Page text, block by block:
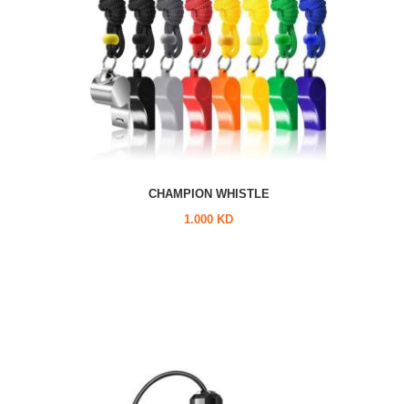
CHAMPION WHISTLE
1.000 KD